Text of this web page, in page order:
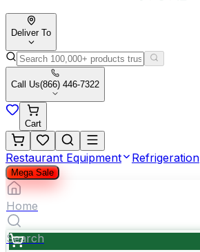
Deliver To
Call Us(866) 446-7322
Cart
Restaurant Equipment Refrigeration
Mega Sale
Home
Search